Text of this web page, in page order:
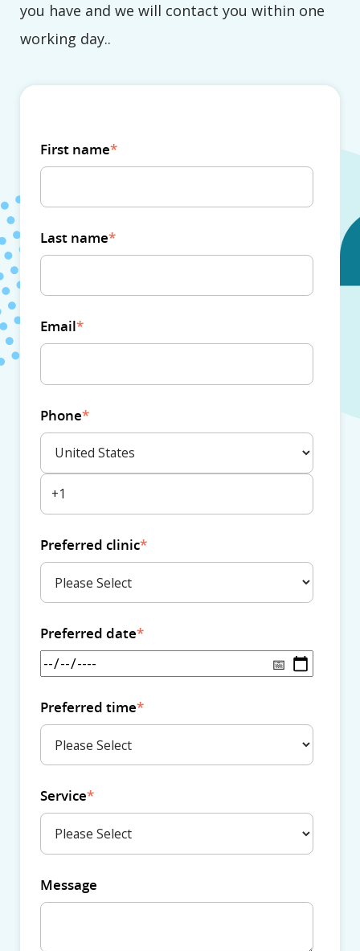
you have and we will contact you within one
working day..
First name*
Last name*
Email*
Phone*
Preferred clinic*
Preferred date*
Preferred time*
Service*
Message